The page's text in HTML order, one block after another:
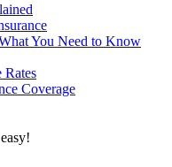
You Need to Know
Rates
Coverage